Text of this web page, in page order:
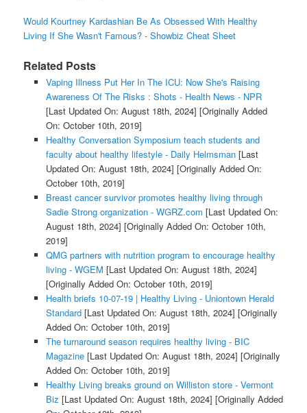
Would Kourtney Kardashian Be As Obsessed With Healthy
Living If She Wasn't Famous? - Showbiz Cheat Sheet
Related Posts
Vaping Illness Put Her In The ICU: Now She's Raising
Awareness Of The Risks : Shots - Health News - NPR
[Last Updated On: August 18th, 2024] [Originally Added
On: October 10th, 2019]
Healthy Conversation Symposium teach students and
faculty about healthy lifestyle - Daily Helmsman[Last
Updated On: August 18th, 2024] [Originally Added On:
October 10th, 2019]
Breast cancer survivor promotes healthy living through
Sadie Strong organization - WGRZ.com [Last Updated On:
August 18th, 2024] [Originally Added On: October 10th,
2019]
QMG partners with nutrition program to encourage healthy
living - WGEM [Last Updated On: August 18th, 2024]
[Originally Added On: October 10th, 2019]
Health briefs 10-07-19 | Healthy Living - Uniontown Herald
Standard[Last Updated On: August 18th, 2024] [Originally
Added On: October 10th, 2019]
The turnaround season requires healthy living - BIC
Magazine[Last Updated On: August 18th, 2024] [Originally
Added On: October 10th, 2019]
Healthy Living breaks ground on Williston store - Vermont
Biz [Last Updated On: August 18th, 2024] [Originally Added